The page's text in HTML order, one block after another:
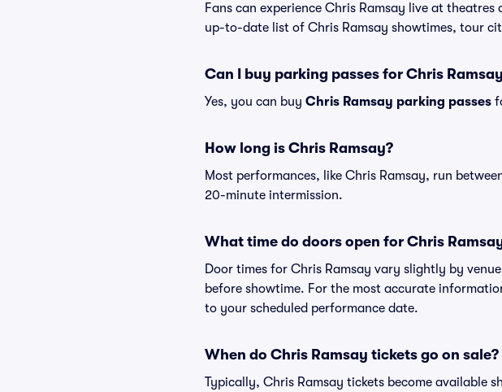
Fans can experience Chris Ramsay live at
up-to-date list of Chris Ramsay showtimes, tour
Can I buy parking passes for Chris
Yes, you can buy Chris Ramsay parking passes
How long is Chris Ramsay?
Most performances, like Chris Ramsay, run
20-minute intermission.
What time do doors open for Chris
Door times for Chris Ramsay vary slightly by
before showtime. For the most accurate
to your scheduled performance date.
When do Chris Ramsay tickets go on sale?
Typically, Chris Ramsay tickets become available